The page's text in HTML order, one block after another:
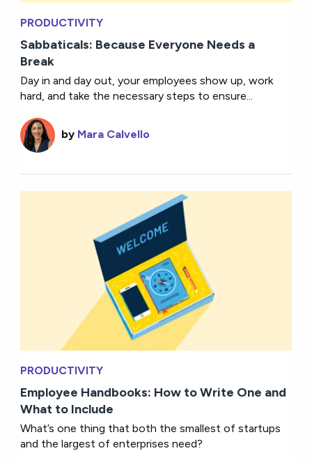
PRODUCTIVITY
Sabbaticals: Because Everyone Needs a
Break
Day in and day out, your employees show up, work
hard, and take the necessary steps to ensure...
by Mara Calvello
PRODUCTIVITY
Employee Handbooks: How to Write One and
What to Include
What’s one thing that both the smallest of startups
and the largest of enterprises need?